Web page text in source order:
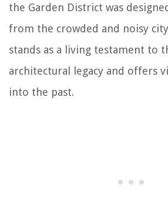
the Garden District was
from the crowded and noisy
stands as a living testament to
architectural legacy and offers
into the past.